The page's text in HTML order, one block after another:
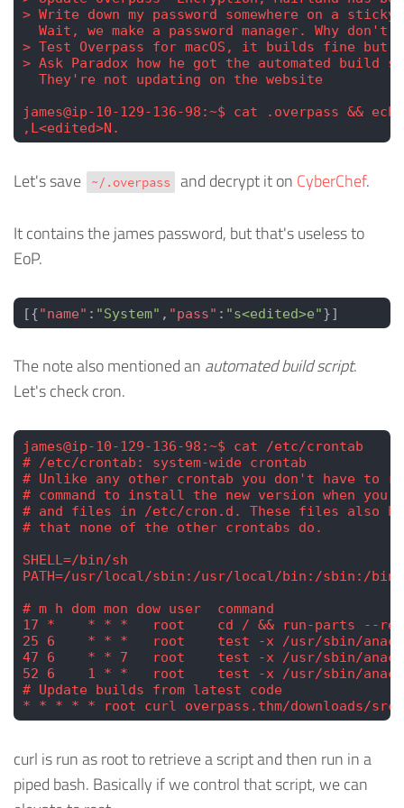
> Write down my password somewhere on a
Wait, we make a password manager. Why don't
> Test Overpass for macOS, it builds fine
> Ask Paradox how he got the automated build
  They're not updating on the website
james@ip-10-129-136-98:~$ cat .overpass && echo
,L<edited>N.
Let's save ~/.overpass and decrypt it on CyberChef.
It contains the james password, but that's useless to
EoP.
[{"name" : "System" , "pass" : "s<edited>e"}]
The note also mentioned an automated build script.
Let's check cron.
james@ip-10-129-136-98:~$ cat /etc/crontab
# /etc/crontab: system-wide crontab
# Unlike any other crontab you don't have to
# command to install the new version when
# and files in /etc/cron.d. These files also
# that none of the other crontabs do.
SHELL=/bin/sh
PATH=/usr/local/sbin:/usr/local/bin:/sbin:/
# m h dom mon dow user  command
17 *    * * *   root    cd / && run-parts --
25 6    * * *   root    test -x /usr/sbin/
47 6    * * 7   root    test -x /usr/sbin/
52 6    1 * *   root    test -x /usr/sbin/
# Update builds from latest code
* * * * * root curl overpass.thm/downloads/
curl is run as root to retrieve a script and then run in a
piped bash. Basically if we control that script, we can